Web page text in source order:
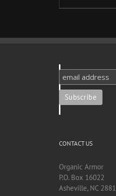
CONTACT US
Organic Armor
P.O. Box 16022
Asheville, NC